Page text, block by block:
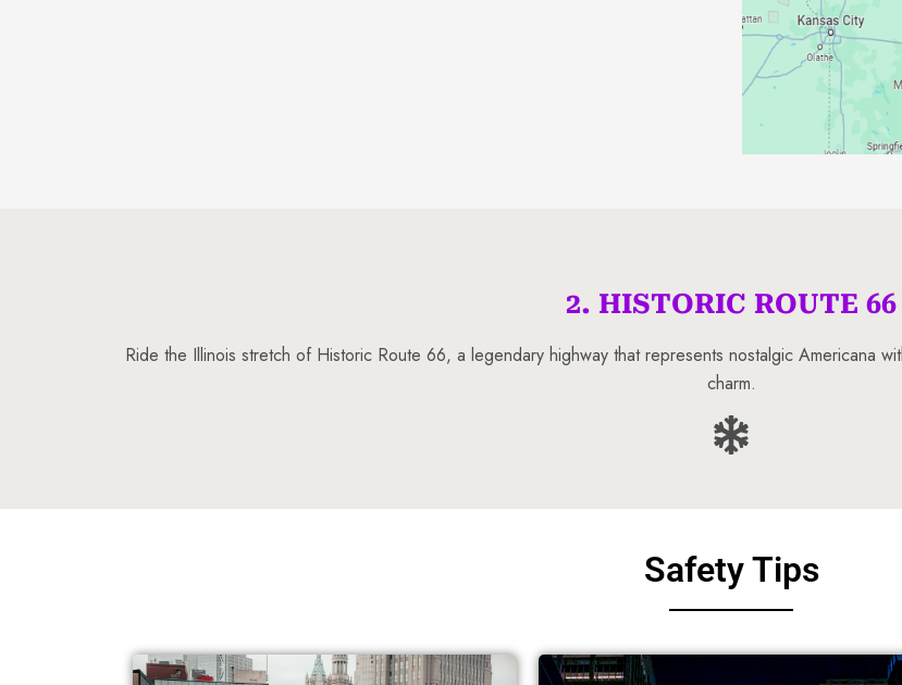
2. HISTORIC ROUTE 66
Ride the Illinois stretch of Historic Route 66, a legendary highway that represents nostalgic Americana
charm.
Safety Tips